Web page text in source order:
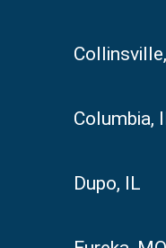
Columbia,
Dupo, IL